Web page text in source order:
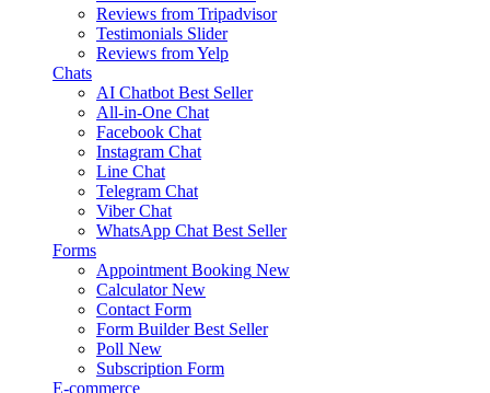
Reviews from Tripadvisor
Testimonials Slider
Reviews from Yelp
Chats
AI Chatbot Best Seller
All-in-One Chat
Facebook Chat
Instagram Chat
Line Chat
Telegram Chat
Viber Chat
WhatsApp Chat Best Seller
Forms
Appointment Booking New
Calculator New
Contact Form
Form Builder Best Seller
Poll New
Subscription Form
E-commerce